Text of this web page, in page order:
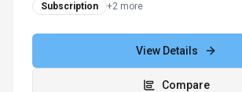
Subscription +2 more
View Details
Compare